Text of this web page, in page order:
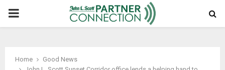
PRIMARY
Home
Good News